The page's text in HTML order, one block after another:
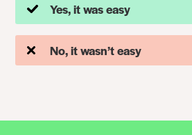
Yes, it was easy
No, it wasn’t easy